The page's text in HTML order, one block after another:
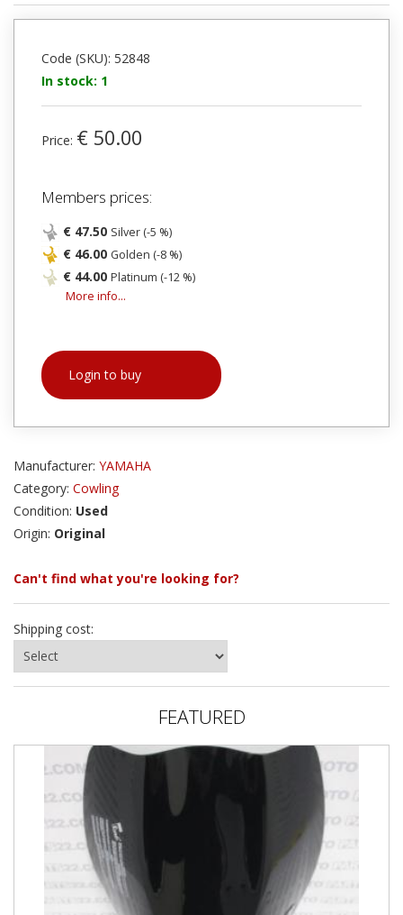
Code (SKU): 52848
In stock: 1
Price: € 50.00
Members prices:
€ 47.50 Silver (-5 %)
€ 46.00 Golden (-8 %)
€ 44.00 Platinum (-12 %)
More info...
Login to buy
Manufacturer: YAMAHA
Category: Cowling
Condition: Used
Origin: Original
Can't find what you're looking for?
Shipping cost:
FEATURED